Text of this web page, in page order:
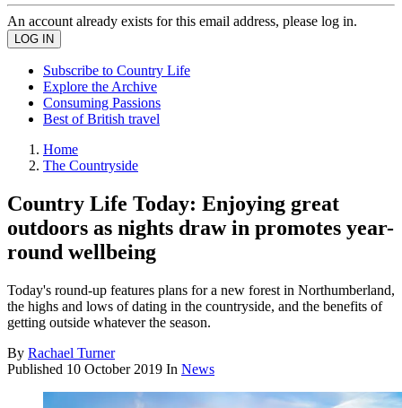
An account already exists for this email address, please log in.
Subscribe to Country Life
Explore the Archive
Consuming Passions
Best of British travel
Home
The Countryside
Country Life Today: Enjoying great
outdoors as nights draw in promotes year-
round wellbeing
Today's round-up features plans for a new forest in Northumberland,
the highs and lows of dating in the countryside, and the benefits of
getting outside whatever the season.
By Rachael Turner
Published 10 October 2019 In News